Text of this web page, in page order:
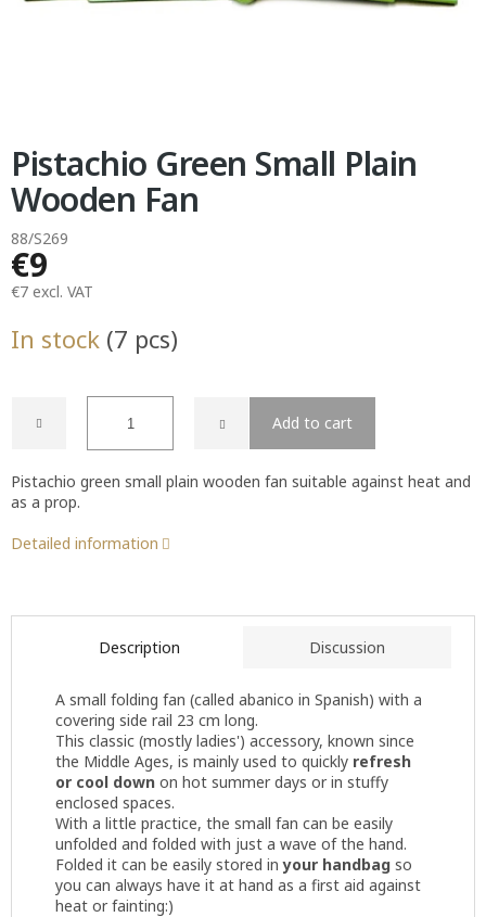
Pistachio Green Small Plain
Wooden Fan
88/S269
€9
€7 excl. VAT
price:
In stock (7 pcs)
Add to cart
Pistachio green small plain wooden fan suitable against heat and
as a prop.
Detailed information
Description Discussion
A small folding fan (called abanico in Spanish) with a
covering side rail 23 cm long.
This classic (mostly ladies') accessory, known since
the Middle Ages, is mainly used to quickly refresh
or cool down on hot summer days or in stuffy
enclosed spaces.
With a little practice, the small fan can be easily
unfolded and folded with just a wave of the hand.
Folded it can be easily stored inyour handbag so
you can always have it at hand as a first aid against
heat or fainting:)